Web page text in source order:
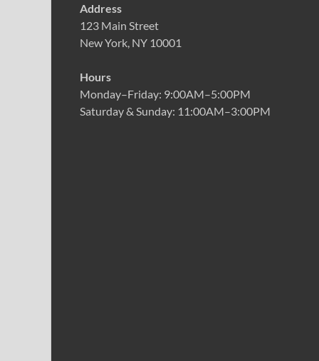
Address
123 Main Street
New York, NY 10001
Hours
Monday–Friday: 9:00AM–5:00PM
Saturday & Sunday: 11:00AM–3:00PM